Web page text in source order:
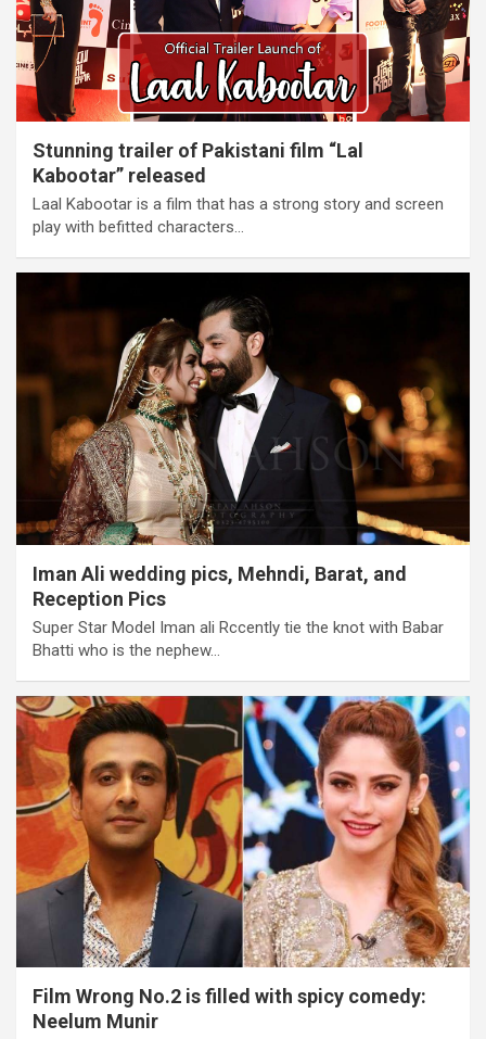
Stunning trailer of Pakistani film “Lal
Kabootar” released
Laal Kabootar is a film that has a strong story and screen
play with befitted characters…
Iman Ali wedding pics, Mehndi, Barat, and
Reception Pics
Super Star Model Iman ali Rccently tie the knot with Babar
Bhatti who is the nephew…
Film Wrong No.2 is filled with spicy comedy:
Neelum Munir